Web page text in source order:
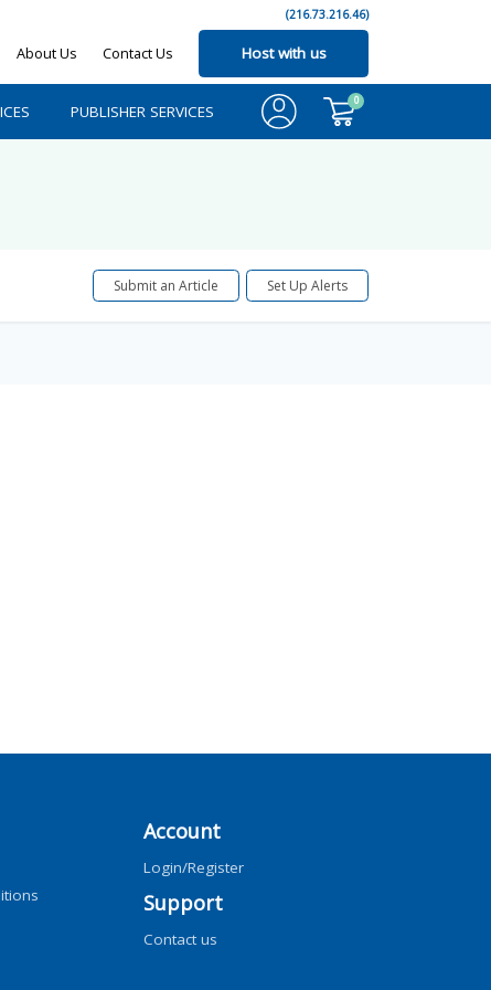
(216.73.216.46)
About Us Contact Us Host with us
PUBLISHER SERVICES
0
Submit an Article Set Up Alerts
Account
Login/Register
Support
Contact us